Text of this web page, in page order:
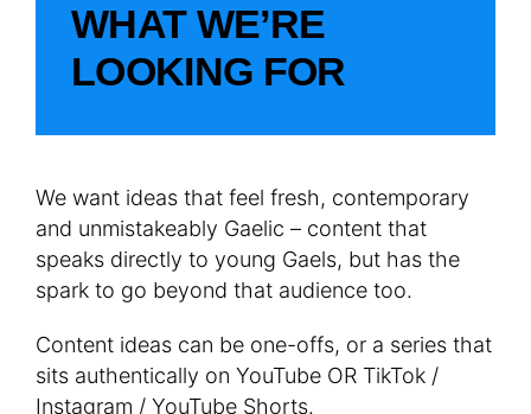
WHAT WE’RE
LOOKING FOR
We want ideas that feel fresh, contemporary
and unmistakeably Gaelic – content that
speaks directly to young Gaels, but has the
spark to go beyond that audience too.
Content ideas can be one-offs, or a series that
sits authentically on YouTube OR TikTok /
Instagram / YouTube Shorts.